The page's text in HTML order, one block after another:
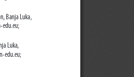
Banja Luka,
edu.eu;
Luka,
edu.eu;